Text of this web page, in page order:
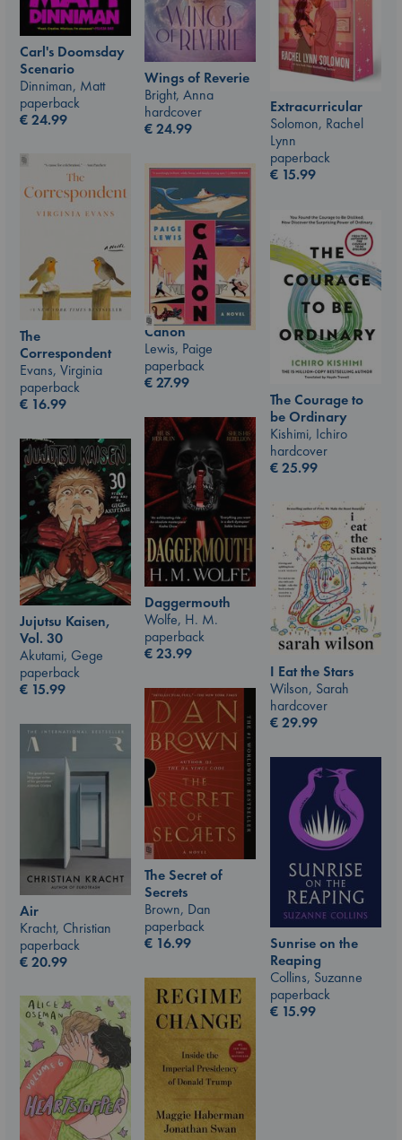
Carl's Doomsday
Scenario
Dinniman, Matt
paperback
€24.99
Wings of Reverie
Bright, Anna
hardcover
€24.99
Extracurricular
Solomon, Rachel
Lynn
paperback
€ 15.99
The
Correspondent
Evans, Virginia
paperback
€ 16.99
Canon
Lewis, Paige
paperback
€27.99
The Courage to
be Ordinary
Kishimi, Ichiro
hardcover
€25.99
Daggermouth
Wolfe, H. M.
paperback
€23.99
Jujutsu Kaisen,
Vol. 30
Akutami, Gege
paperback
€ 15.99
I Eat the Stars
Wilson, Sarah
hardcover
€29.99
The Secret of
Secrets
Brown, Dan
paperback
€ 16.99
Air
Kracht, Christian
paperback
€20.99
Sunrise on the
Reaping
Collins, Suzanne
paperback
€ 15.99